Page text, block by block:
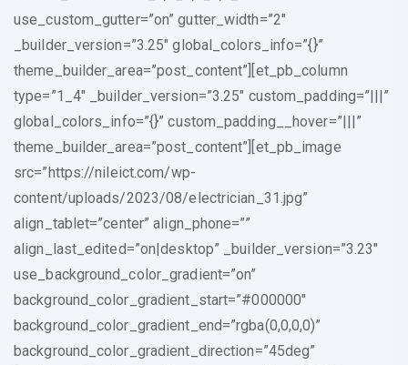
use_custom_gutter=”on” gutter_width=”2″
_builder_version=”3.25″ global_colors_info=”{}”
theme_builder_area=”post_content”][et_pb_column
type=”1_4″ _builder_version=”3.25″ custom_padding=”|||”
global_colors_info=”{}” custom_padding__hover=”|||”
theme_builder_area=”post_content”][et_pb_image
src=”https://nileict.com/wp-
content/uploads/2023/08/electrician_31.jpg”
align_tablet=”center” align_phone=””
align_last_edited=”on|desktop” _builder_version=”3.23″
use_background_color_gradient=”on”
background_color_gradient_start=”#000000″
background_color_gradient_end=”rgba(0,0,0,0)”
background_color_gradient_direction=”45deg”